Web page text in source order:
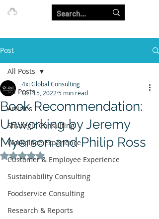
Post
All Posts
Articles
Strategic Consulting
Workplace Experience
Customer & Employee Experience
Sustainability Consulting
Foodservice Consulting
Research & Reports
All Posts
Book Recommendation:
Unworking by Jeremy
Myerson and Philip Ross
4xi Global Consulting
Oct 15, 2022 5 min read
Rated NaN out of 5 stars.